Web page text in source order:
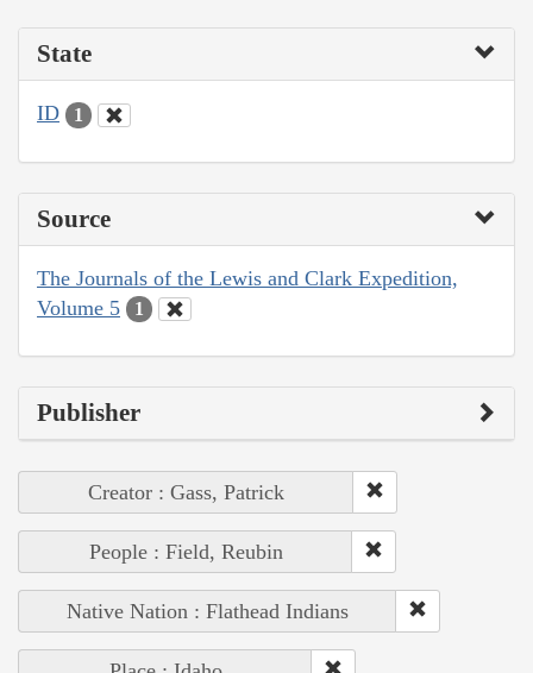
State
ID 1
Source
The Journals of the Lewis and Clark Expedition,
Volume 5
1
Publisher
Creator : Gass, Patrick
People : Field, Reubin
Native Nation : Flathead Indians